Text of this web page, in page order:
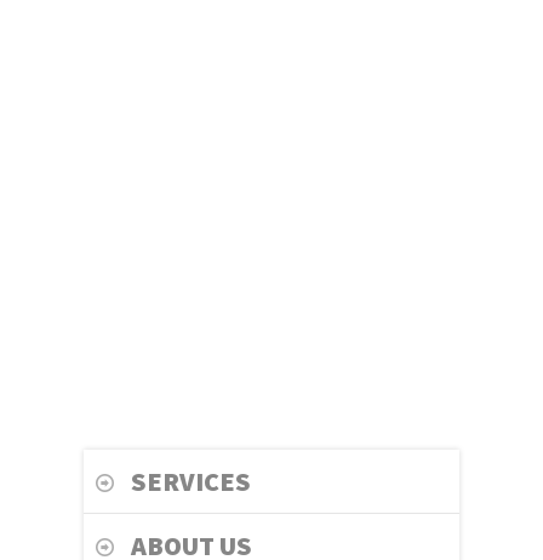
SERVICES
ABOUT US